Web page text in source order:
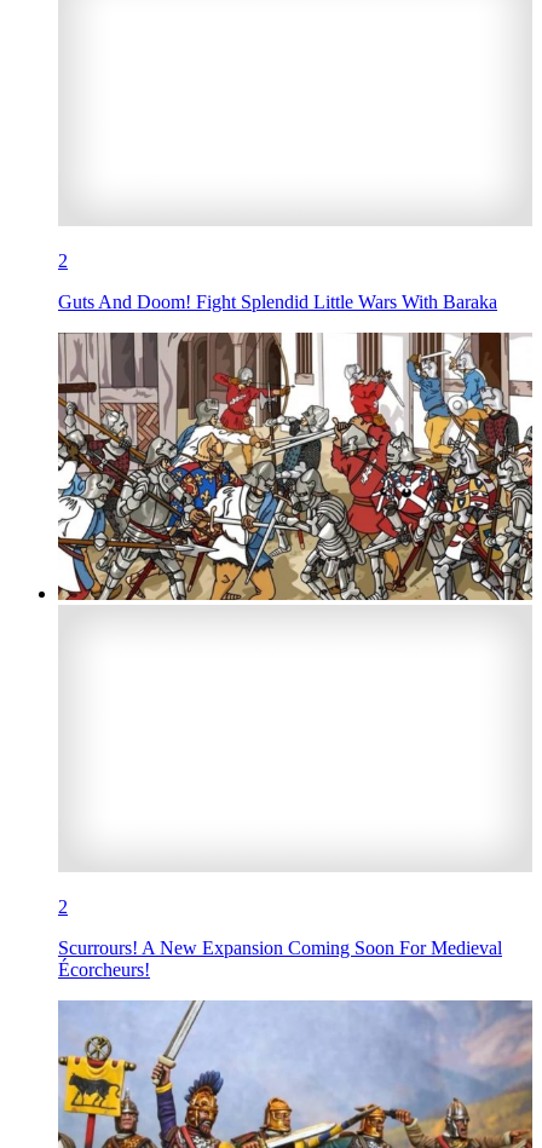
2
Guts And Doom! Fight Splendid Little Wars With Baraka
2
Scurrours! A New Expansion Coming Soon For Medieval
Écorcheurs!